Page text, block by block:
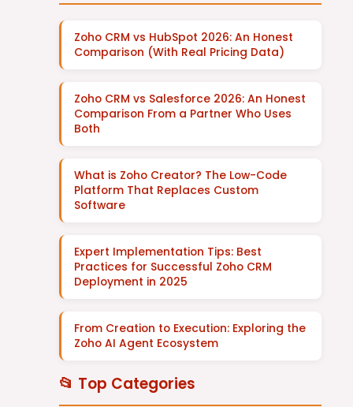
Zoho CRM vs HubSpot 2026: An Honest
Comparison (With Real Pricing Data)
Zoho CRM vs Salesforce 2026: An Honest
Comparison From a Partner Who Uses
Both
What is Zoho Creator? The Low-Code
Platform That Replaces Custom
Software
Expert Implementation Tips: Best
Practices for Successful Zoho CRM
Deployment in 2025
From Creation to Execution: Exploring the
Zoho AI Agent Ecosystem
📂 Top Categories